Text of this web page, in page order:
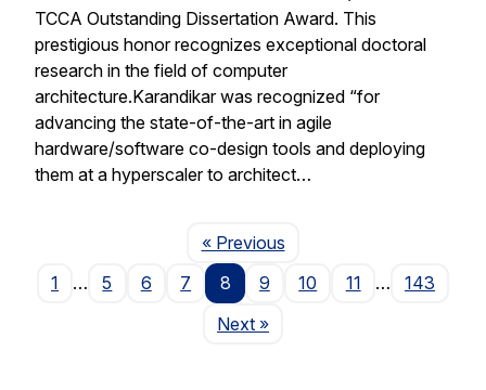
TCCA Outstanding Dissertation Award. This
prestigious honor recognizes exceptional doctoral
research in the field of computer
architecture.Karandikar was recognized “for
advancing the state-of-the-art in agile
hardware/software co-design tools and deploying
them at a hyperscaler to architect…
« PreviousPage
1
… 5 6 7 8 9 10 11 …
143
NextPage
»